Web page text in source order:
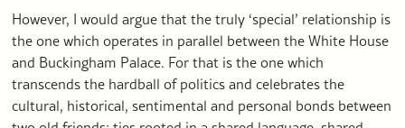
However, I would argue that the truly ‘special’ relationship is
the one which operates in parallel between the White House
and Buckingham Palace. For that is the one which
transcends the hardball of politics and celebrates the
cultural, historical, sentimental and personal bonds between